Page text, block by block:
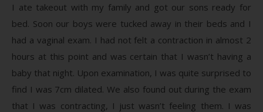
I ate takeout with my family and got our sons ready for
bed. Soon our boys were tucked away in their beds and I
had a vaginal exam. I had not felt a contraction in almost 2
hours at this point and was certain that I wasn’t having a
baby that night. Upon examination, I was quite surprised to
find I was 7cm dilated. We also found out during the exam
that I was contracting, I just wasn’t feeling them. I was